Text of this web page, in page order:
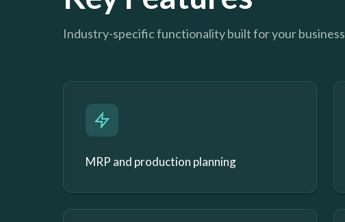
Industry-specific functionality built for your business
MRP and production planning